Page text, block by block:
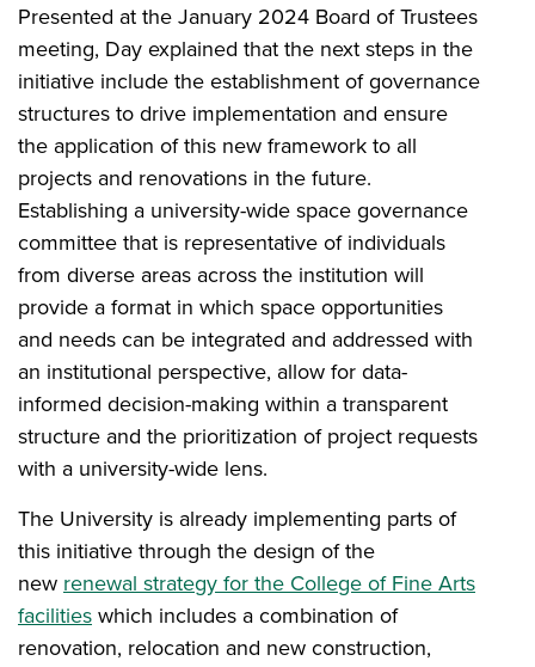
Presented at the January 2024 Board of Trustees
meeting, Day explained that the next steps in the
initiative include the establishment of governance
structures to drive implementation and ensure
the application of this new framework to all
projects and renovations in the future.
Establishing a university-wide space governance
committee that is representative of individuals
from diverse areas across the institution will
provide a format in which space opportunities
and needs can be integrated and addressed with
an institutional perspective, allow for data-
informed decision-making within a transparent
structure and the prioritization of project requests
with a university-wide lens.
The University is already implementing parts of
this initiative through the design of the
new renewal strategy for the College of Fine Arts
facilities which includes a combination of
renovation, relocation and new construction,